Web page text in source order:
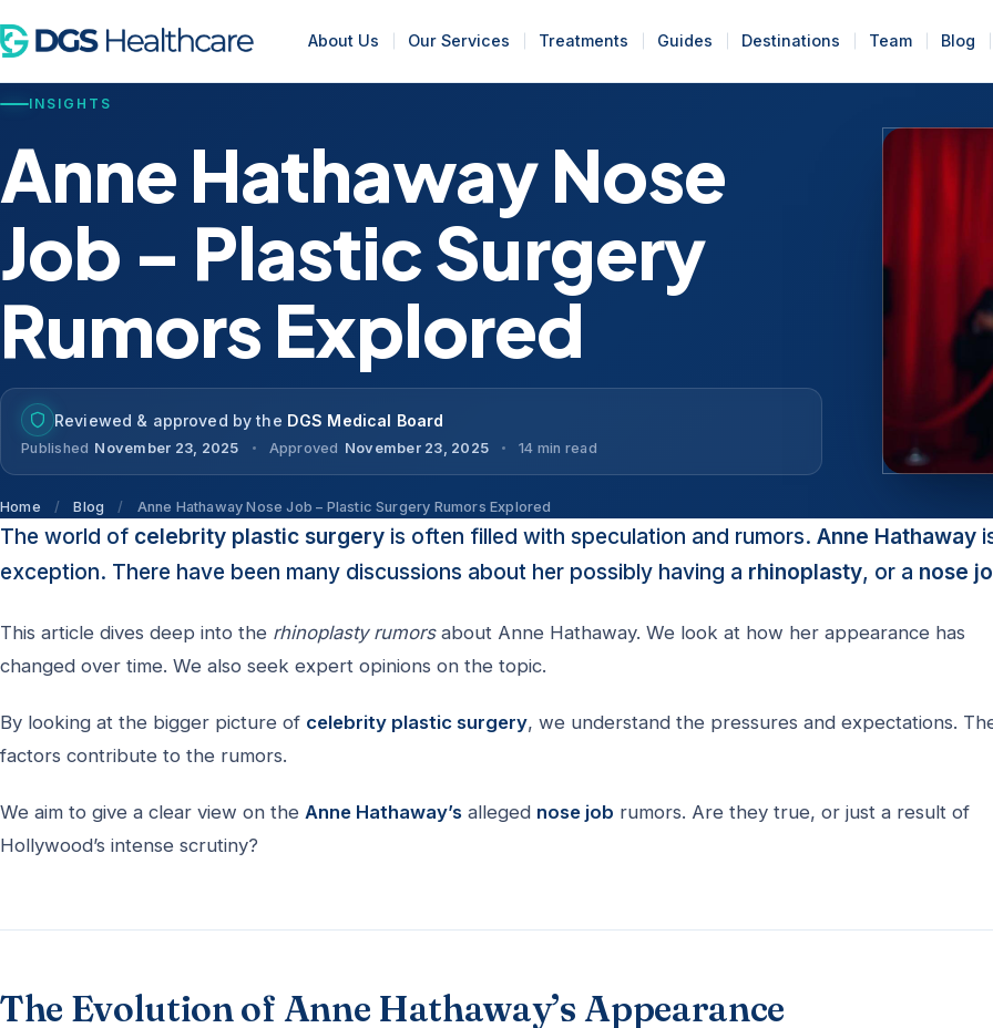
About Us Our Services Treatments Guides Destinations Team Blog
INSIGHTS
Anne Hathaway Nose
Job – Plastic Surgery
Rumors Explored
Reviewed & approved by the DGS Medical Board
Published November 23, 2025 Approved November 23, 2025 14 min read
Home / Blog / Anne Hathaway Nose Job – Plastic Surgery Rumors Explored
The world of celebrity plastic surgery is often filled with speculation and rumors. Anne Hathaway
exception. There have been many discussions about her possibly having a rhinoplasty, or a nose
This article dives deep into the rhinoplasty rumorsabout Anne Hathaway. We look at how her appearance has
changed over time. We also seek expert opinions on the topic.
By looking at the bigger picture of celebrity plastic surgery, we understand the pressures and expectations.
factors contribute to the rumors.
We aim to give a clear view on the Anne Hathaway’s alleged nose job rumors. Are they true, or just a result of
Hollywood’s intense scrutiny?
The Evolution of Anne Hathaway’s Appearance